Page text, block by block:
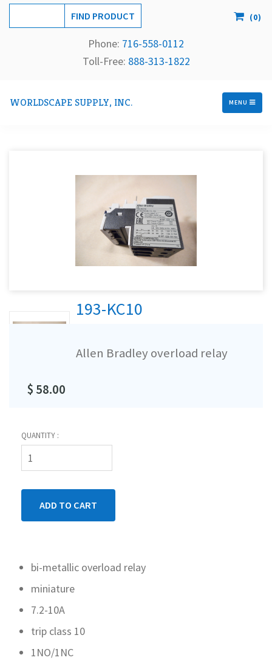
(0)
Phone: 716-558-0112
Toll-Free: 888-313-1822
WORLDSCAPE SUPPLY, INC. MENU
193-KC10
Allen Bradley overload relay
$ 58.00
QUANTITY :
bi-metallic overload relay
miniature
7.2-10A
trip class 10
1NO/1NC